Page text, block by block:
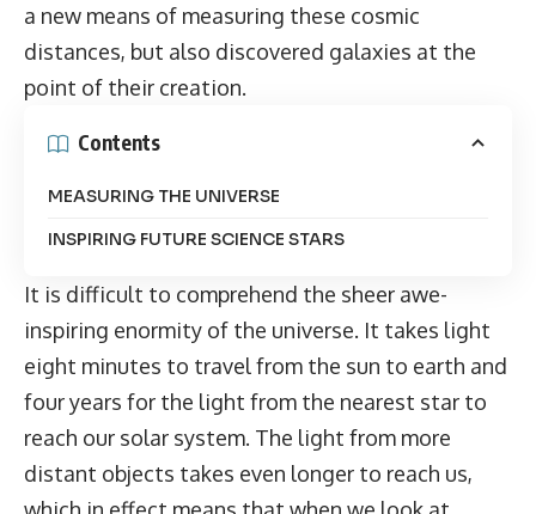
a new means of measuring these cosmic
distances, but also discovered galaxies at the
point of their creation.
Contents
MEASURING THE UNIVERSE
INSPIRING FUTURE SCIENCE STARS
It is difficult to comprehend the sheer awe-
inspiring enormity of the universe. It takes light
eight minutes to travel from the sun to earth and
four years for the light from the nearest star to
reach our solar system. The light from more
distant objects takes even longer to reach us,